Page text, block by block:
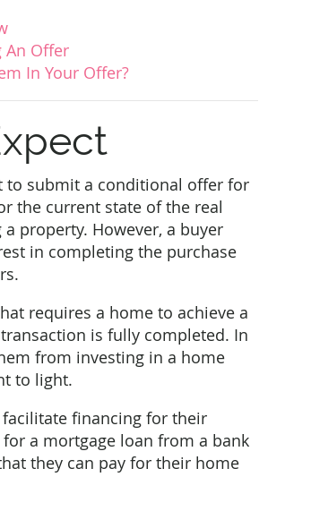
An Offer
In Your Offer?
to submit a conditional offer for
the current state of the real
property. However, a buyer
in completing the purchase
requires a home to achieve a
is fully completed. In
from investing in a home
to light.
facilitate financing for their
a mortgage loan from a bank
they can pay for their home